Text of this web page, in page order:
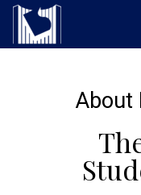
About